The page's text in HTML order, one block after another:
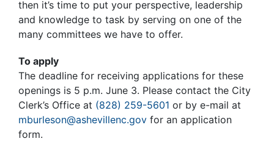
then it’s time to put your perspective, leadership
and knowledge to task by serving on one of the
many committees we have to offer.
To apply
The deadline for receiving applications for these
openings is 5 p.m. June 3. Please contact the City
Clerk’s Office at (828) 259-5601 or by e-mail at
mburleson@ashevillenc.gov for an application
form.